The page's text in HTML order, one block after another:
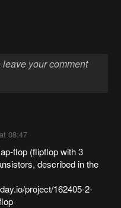
08:47
flop (flipflop with 3
described in the
project/162405-2-